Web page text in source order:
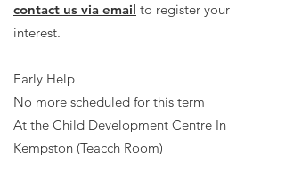
contact us via email to register your
interest.
Early Help
No more scheduled for this term
At the Child Development Centre In
Kempston (Teacch Room)